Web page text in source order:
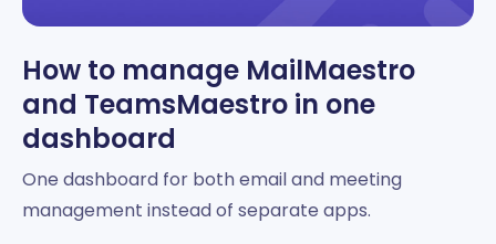
How to manage MailMaestro
and TeamsMaestro in one
dashboard
One dashboard for both email and meeting
management instead of separate apps.